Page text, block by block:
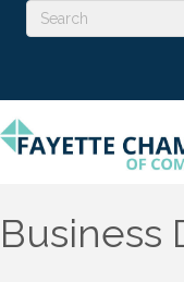
Business